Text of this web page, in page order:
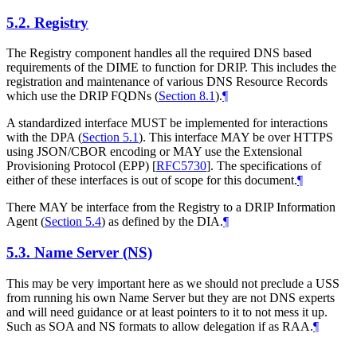
5.2. Registry
The Registry component handles all the required DNS based
requirements of the DIME to function for DRIP. This includes the
registration and maintenance of various DNS Resource Records
which use the DRIP FQDNs (Section 8.1).¶
A standardized interface MUST be implemented for interactions
with the DPA (Section 5.1). This interface MAY be over HTTPS
using JSON/CBOR encoding or MAY use the Extensional
Provisioning Protocol (EPP) [RFC5730]. The specifications of
either of these interfaces is out of scope for this document.¶
There MAY be interface from the Registry to a DRIP Information
Agent (Section 5.4) as defined by the DIA.¶
5.3. Name Server (NS)
This may be very important here as we should not preclude a USS
from running his own Name Server but they are not DNS experts
and will need guidance or at least pointers to it to not mess it up.
Such as SOA and NS formats to allow delegation if as RAA.¶